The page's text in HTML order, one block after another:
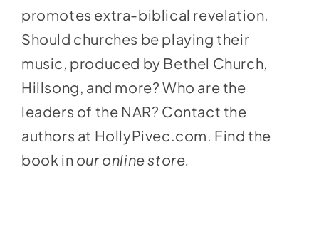
promotes extra-biblical revelation.
Should churches be playing their
music, produced by Bethel Church,
Hillsong, and more? Who are the
leaders of the NAR? Contact the
authors at HollyPivec.com. Find the
book in our online store.